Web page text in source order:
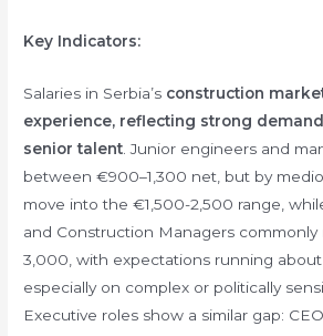
Key Indicators:
Salaries in Serbia’s construction
experience, reflecting strong
senior talent . Junior engineers and
between €900–1,300 net, but by
move into the €1,500-2,500 range,
and Construction Managers
3,000, with expectations running about
especially on complex or politically
Executive roles show a similar gap: